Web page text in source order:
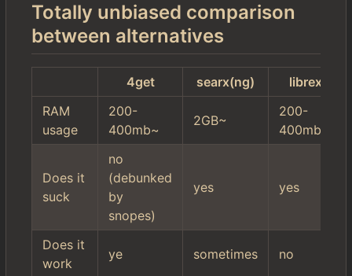
Totally unbiased comparison
between alternatives
4get searx(ng)
librex
RAM
usage
200-
400mb~
2GB~
200-
400mb~
Does it
suck
no
(debunked
by
snopes)
yes yes
Does it
work
ye sometimes no